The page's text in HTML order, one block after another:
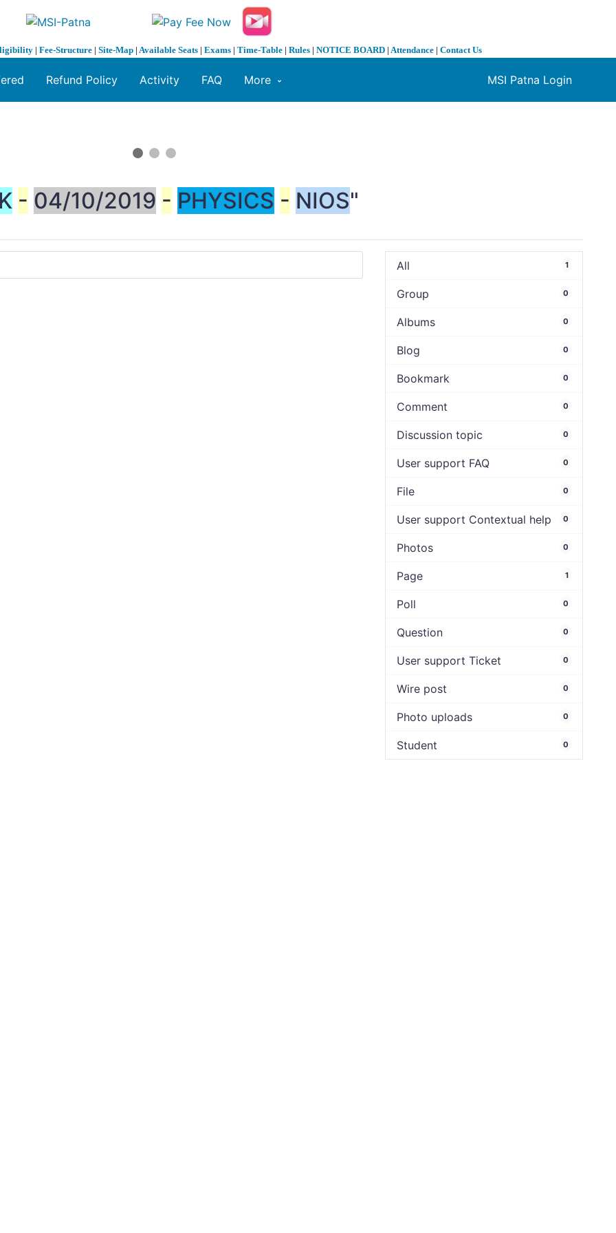
| Fee-Structure | Site-Map | Available Seats | Exams | Time-Table | Rules | NOTICE BOARD | Attendance | Contact Us
MSI Patna Login
Refund Policy Activity FAQ More
- 04/10/2019 - PHYSICS - NIOS"
All 1
Group 0
Albums 0
Blog 0
Bookmark 0
Comment 0
Discussion topic 0
User support FAQ 0
File 0
User support Contextual help 0
Photos 0
Page 1
Poll 0
Question 0
User support Ticket 0
Wire post 0
Photo uploads 0
Student 0